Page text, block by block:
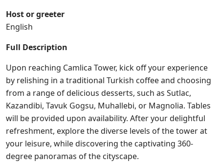
Host or greeter
English
Full Description
Upon reaching Camlica Tower, kick off your experience
by relishing in a traditional Turkish coffee and choosing
from a range of delicious desserts, such as Sutlac,
Kazandibi, Tavuk Gogsu, Muhallebi, or Magnolia. Tables
will be provided upon availability. After your delightful
refreshment, explore the diverse levels of the tower at
your leisure, while discovering the captivating 360-
degree panoramas of the cityscape.